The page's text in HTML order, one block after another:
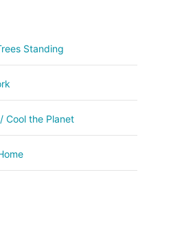
Standing
Cool the Planet